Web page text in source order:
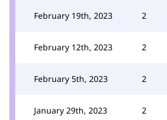
February 19th, 2023 2
February 12th, 2023 2
February 5th, 2023 2
January 29th, 2023 2